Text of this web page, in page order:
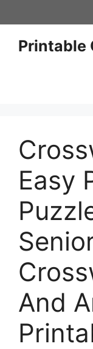
to
contentPrintable
Easy
And